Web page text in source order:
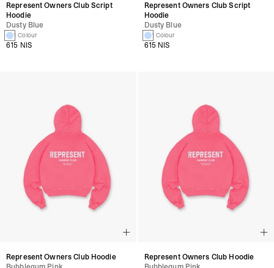
Represent Owners Club Script
Hoodie
Dusty Blue
1 Colour
615 NIS
Represent Owners Club Hoodie
Represent Owners Club Script
Hoodie
Dusty Blue
1 Colour
615 NIS
Represent Owners Club Hoodie